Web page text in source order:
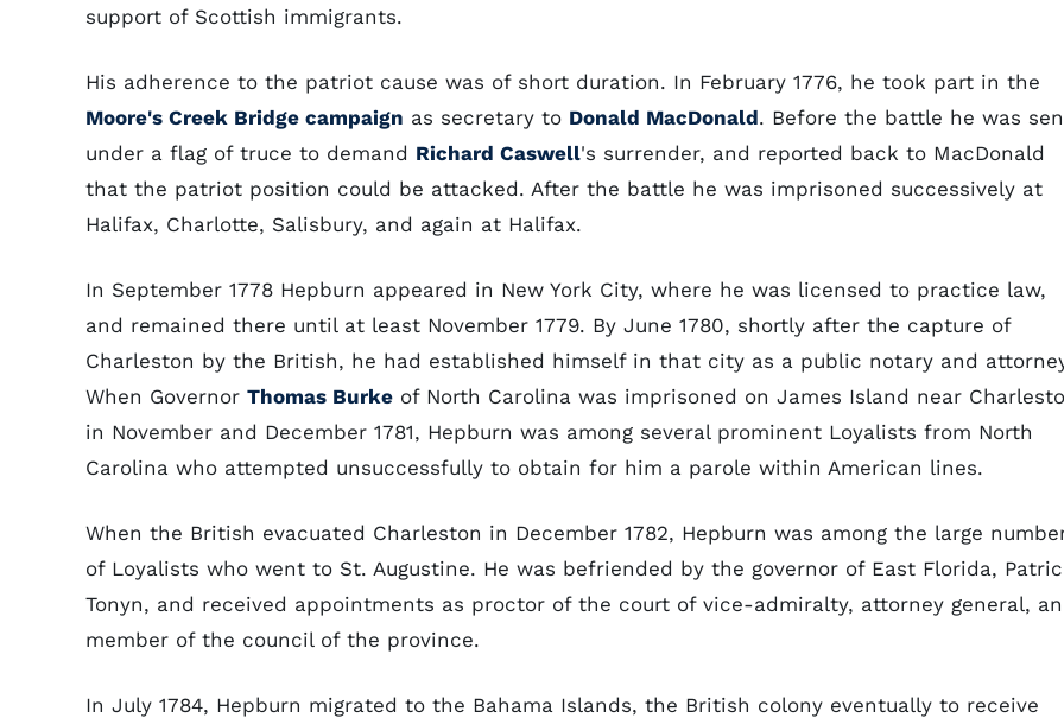
support of Scottish immigrants.
His adherence to the patriot cause was of short duration. In February 1776, he took part in the
Moore's Creek Bridge campaign as secretary to Donald MacDonald. Before the battle he was
under a flag of truce to demand Richard Caswell's surrender, and reported back to MacDonald
that the patriot position could be attacked. After the battle he was imprisoned successively at
Halifax, Charlotte, Salisbury, and again at Halifax.
In September 1778 Hepburn appeared in New York City, where he was licensed to practice law,
and remained there until at least November 1779. By June 1780, shortly after the capture of
Charleston by the British, he had established himself in that city as a public notary and
When Governor Thomas Burke of North Carolina was imprisoned on James Island near
in November and December 1781, Hepburn was among several prominent Loyalists from North
Carolina who attempted unsuccessfully to obtain for him a parole within American lines.
When the British evacuated Charleston in December 1782, Hepburn was among the large
of Loyalists who went to St. Augustine. He was befriended by the governor of East Florida,
Tonyn, and received appointments as proctor of the court of vice-admiralty, attorney general,
member of the council of the province.
In July 1784, Hepburn migrated to the Bahama Islands, the British colony eventually to receive